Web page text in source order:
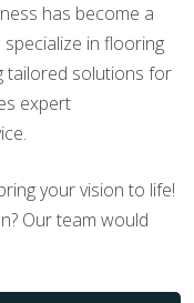
has become a
in flooring
tailored solutions for
expert
your vision to life!
Our team would